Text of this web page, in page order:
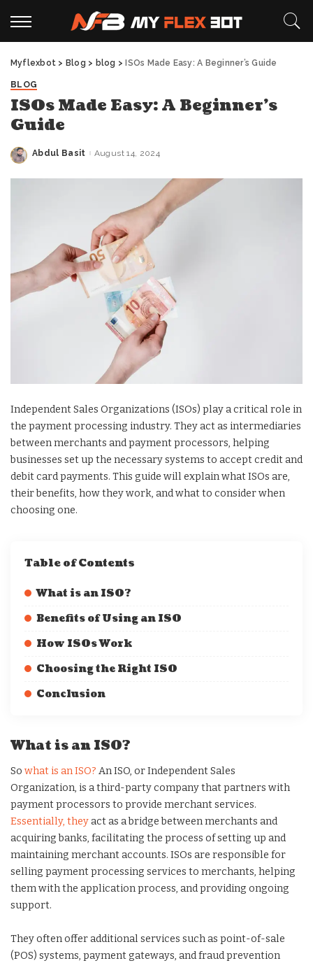
Myflexbot > Blog > blog > ISOs Made Easy: A Beginner’s Guide
BLOG
ISOs Made Easy: A Beginner’s
Guide
Posted
Abdul Basit August 14, 2024
Independent Sales Organizations (ISOs) play a critical role in
the payment processing industry. They act as intermediaries
between merchants and payment processors, helping
businesses set up the necessary systems to accept credit and
debit card payments. This guide will explain what ISOs are,
their benefits, how they work, and what to consider when
choosing one.
Table of Contents
What is an ISO?
Benefits of Using an ISO
How ISOs Work
Choosing the Right ISO
Conclusion
What is an ISO?
So what is an ISO? An ISO, or Independent Sales
Organization, is a third-party company that partners with
payment processors to provide merchant services.
Essentially, they act as a bridge between merchants and
acquiring banks, facilitating the process of setting up and
maintaining merchant accounts. ISOs are responsible for
selling payment processing services to merchants, helping
them with the application process, and providing ongoing
support.
They often offer additional services such as point-of-sale
(POS) systems, payment gateways, and fraud prevention